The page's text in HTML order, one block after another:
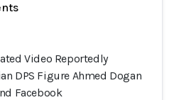
Video Reportedly
DPS Figure Ahmed Dogan
Facebook